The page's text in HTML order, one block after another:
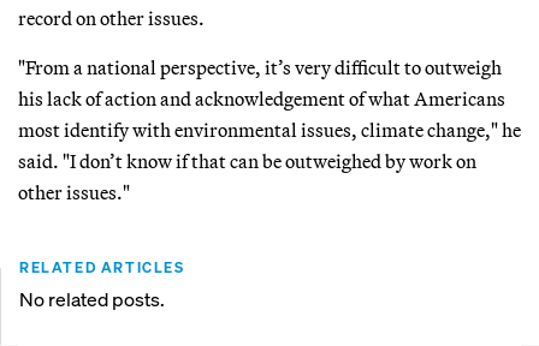
record on other issues.
"From a national perspective, it’s very difficult to outweigh
his lack of action and acknowledgement of what Americans
most identify with environmental issues, climate change," he
said. "I don’t know if that can be outweighed by work on
other issues."
RELATED ARTICLES
No related posts.